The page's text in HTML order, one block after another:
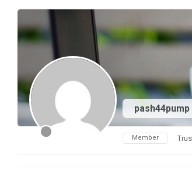
pash44pump
Member